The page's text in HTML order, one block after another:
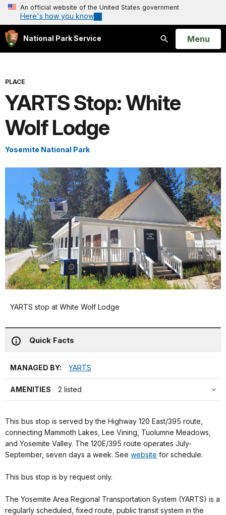
An official website of the United States government
Here's how you know
National Park Service
Search
Open
Menu
PLACE
YARTS Stop: White
Wolf Lodge
Yosemite National Park
YARTS stop at White Wolf Lodge
Quick Facts
MANAGED BY: YARTS
AMENITIES 2 listed
This bus stop is served by the Highway 120 East/395 route,
connecting Mammoth Lakes, Lee Vining, Tuolumne Meadows,
and Yosemite Valley. The 120E/395 route operates July-
September, seven days a week. See website for schedule.
This bus stop is by request only.
The Yosemite Area Regional Transportation System (YARTS) is a
regularly scheduled, fixed route, public transit system in the